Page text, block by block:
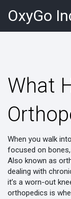
OxyGo
What
When you walk
focused on
Also known as
dealing with
it’s a worn-out
orthopedics is